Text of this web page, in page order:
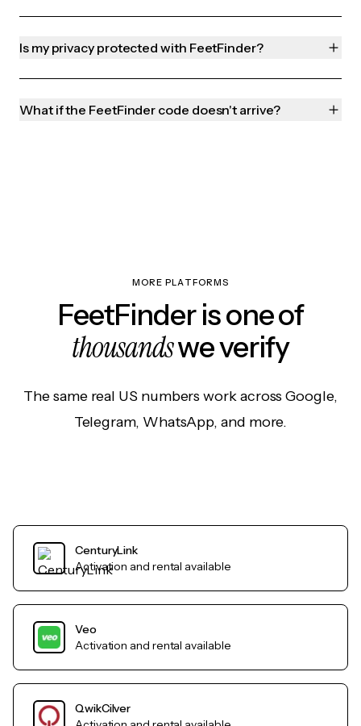
Is my privacy protected with FeetFinder?
What if the FeetFinder code doesn't arrive?
MORE PLATFORMS
FeetFinder is one of
thousandswe verify
The same real US numbers work across Google,
Telegram, WhatsApp, and more.
CenturyLink
Activation and rental available
Veo
Activation and rental available
QwikCilver